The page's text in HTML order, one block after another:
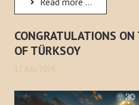
CONGRATULATIONS
OF TÜRKSOY
13 July 2026